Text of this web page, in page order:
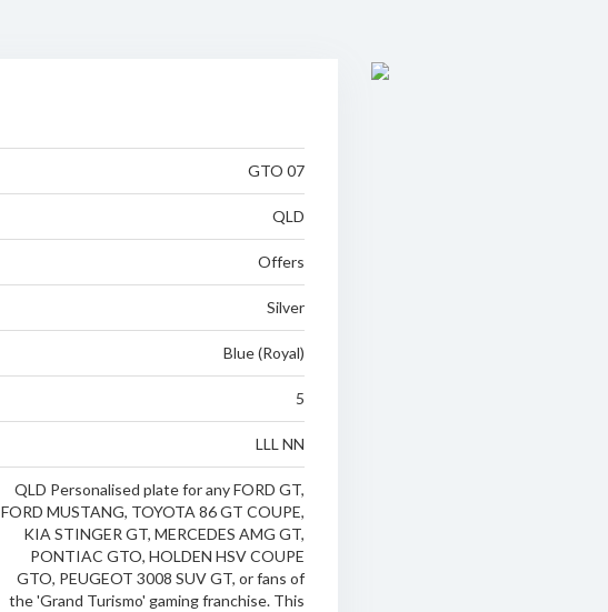
GTO 07
QLD
Offers
Silver
Blue (Royal)
5
LLL NN
QLD Personalised plate for any FORD GT,
FORD MUSTANG, TOYOTA 86 GT COUPE,
KIA STINGER GT, MERCEDES AMG GT,
PONTIAC GTO, HOLDEN HSV COUPE
GTO, PEUGEOT 3008 SUV GT, or fans of
the 'Grand Turismo' gaming franchise. This